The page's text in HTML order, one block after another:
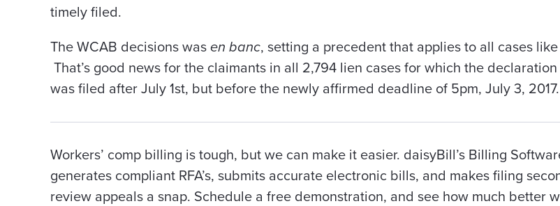
timely filed.
The WCAB decisions was en banc, setting a precedent that applies to all cases
That’s good news for the claimants in all 2,794 lien cases for which the declaration
was filed after July 1st, but before the newly affirmed deadline of 5pm, July 3, 2017.
Workers’ comp billing is tough, but we can make it easier. daisyBill’s Billing
generates compliant RFA’s, submits accurate electronic bills, and makes filing
review appeals a snap. Schedule a free demonstration, and see how much better